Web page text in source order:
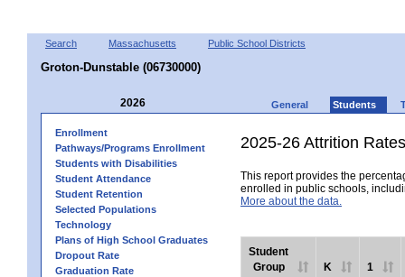
Search Massachusetts Public School Districts
Groton-Dunstable (06730000)
2026 General Students
Enrollment
Pathways/Programs Enrollment
Students with Disabilities
Student Attendance
Student Retention
Selected Populations
Technology
Plans of High School Graduates
Dropout Rate
Graduation Rate
2025-26 Attrition Rates
This report provides the
enrolled in public schools,
More about the data.
Student
Group
K 1